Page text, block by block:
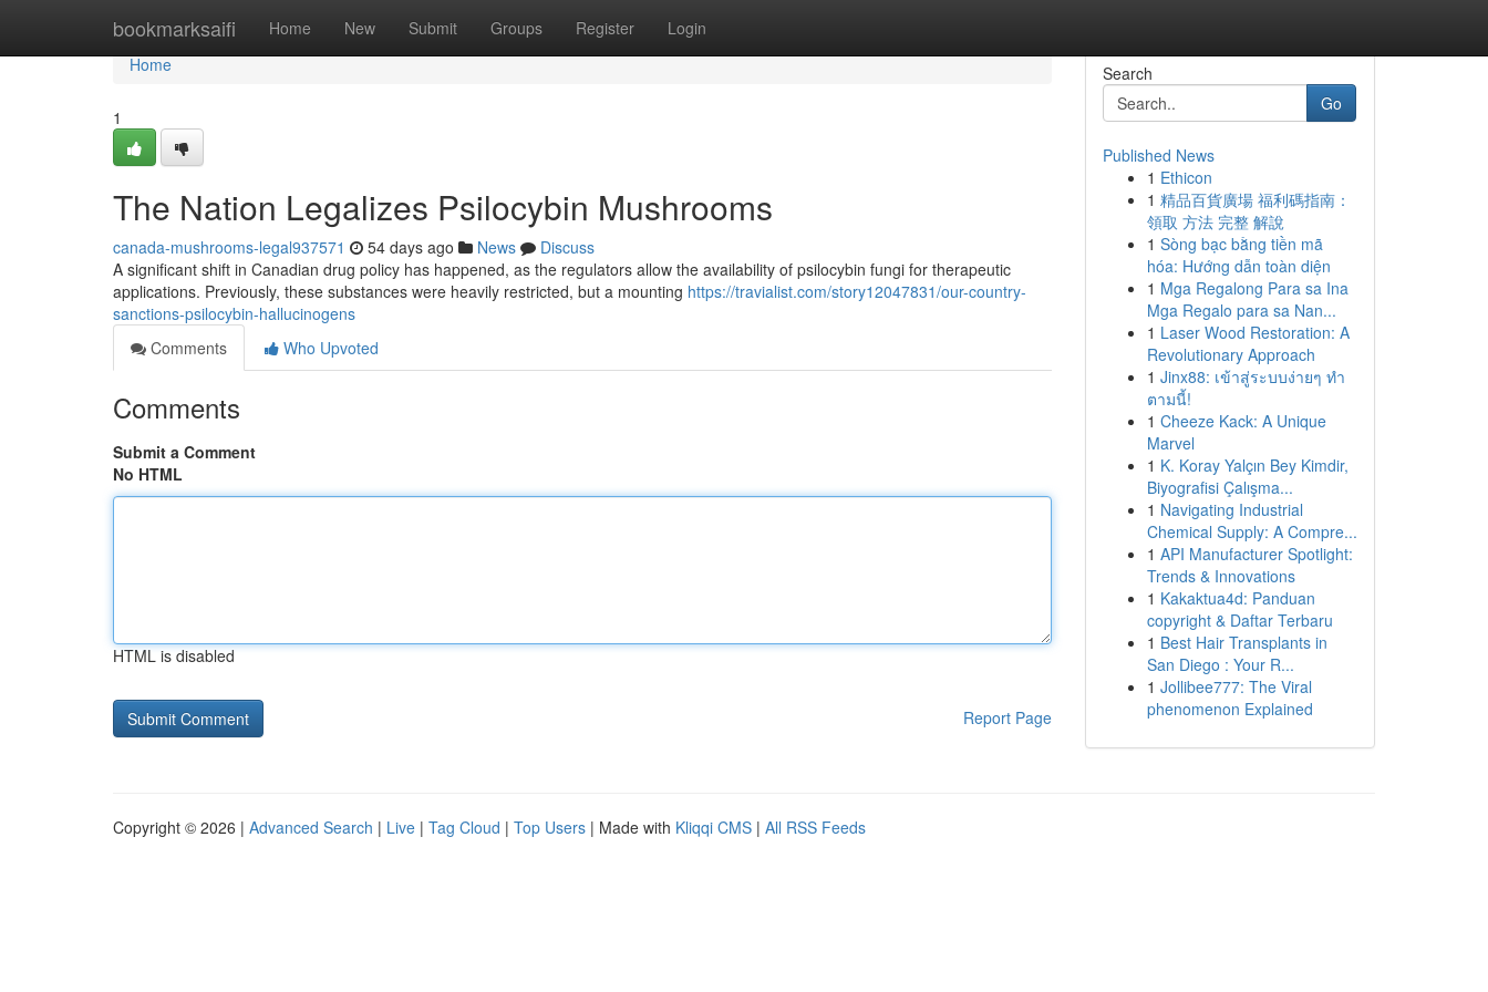
bookmarksaifi Home New Submit Groups Register Login
Home
Home
1
The Nation Legalizes Psilocybin Mushrooms
canada-mushrooms-legal937571 54 days ago News
Discuss
A significant shift in Canadian drug policy has happened, as the regulators allow the availability of psilocybin fungi for therapeutic
applications. Previously, these substances were heavily restricted, but a mounting https://travialist.com/story12047831/our-country-
sanctions-psilocybin-hallucinogens
Comments
Who Upvoted
Comments
Submit a Comment
No HTML
HTML is disabled
Report Page
Search
Go
Published News
1 Ethicon
1 精品百貨廣場 福利碼指南：
領取 方法 完整 解說
1 Sòng bạc bằng tiền mã
hóa: Hướng dẫn toàn diện
1 Mga Regalong Para sa Ina
Mga Regalo para sa Nan...
1 Laser Wood Restoration: A
Revolutionary Approach
1 Jinx88: เข้าสู่ระบบง่ายๆ ทำ
ตามนี้!
1 Cheeze Kack: A Unique
Marvel
1 K. Koray Yalçın Bey Kimdir,
Biyografisi Çalışma...
1 Navigating Industrial
Chemical Supply: A Compre...
1 API Manufacturer Spotlight:
Trends & Innovations
1 Kakaktua4d: Panduan
copyright & Daftar Terbaru
1 Best Hair Transplants in
San Diego : Your R...
1 Jollibee777: The Viral
phenomenon Explained
Copyright © 2026 | Advanced Search | Live | Tag Cloud | Top Users | Made with Kliqqi CMS | All RSS Feeds